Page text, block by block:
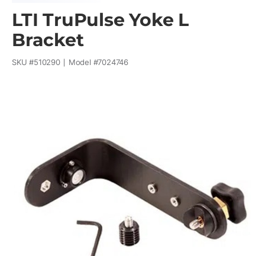
LTI TruPulse Yoke L
Bracket
SKU #510290 Model #7024746